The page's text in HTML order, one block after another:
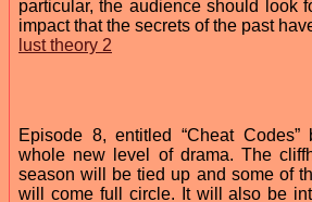
particular, the audience should look
impact that the secrets of the past
lust theory 2
Episode 8, entitled “Cheat
whole new level of drama. The
season will be tied up and some of
will come full circle. It will also be